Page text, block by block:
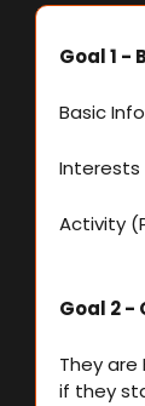
Goal 1 -
Basic
Interests
Activity
Goal 2 -
They are
if they